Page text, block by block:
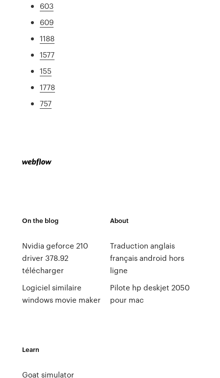
603
609
1188
1577
155
1778
757
On the blog
Nvidia geforce 210
driver 378.92
télécharger
Logiciel similaire
windows movie maker
About
Traduction anglais
français android hors
ligne
Pilote hp deskjet 2050
pour mac
Learn
Goat simulator